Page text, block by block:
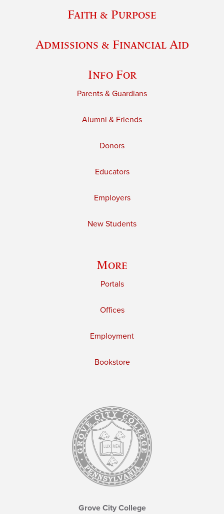
Faith & Purpose
Admissions & Financial Aid
Info For
Parents & Guardians
Alumni & Friends
Donors
Educators
Employers
New Students
More
Portals
Offices
Employment
Bookstore
Grove City College